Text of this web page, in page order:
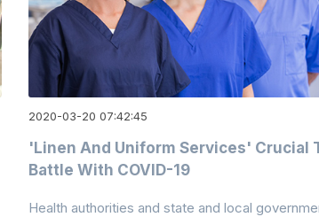
2020-03-20 07:42:45
'Linen And Uniform Services' Crucial
Battle With COVID-19
Health authorities and state and local